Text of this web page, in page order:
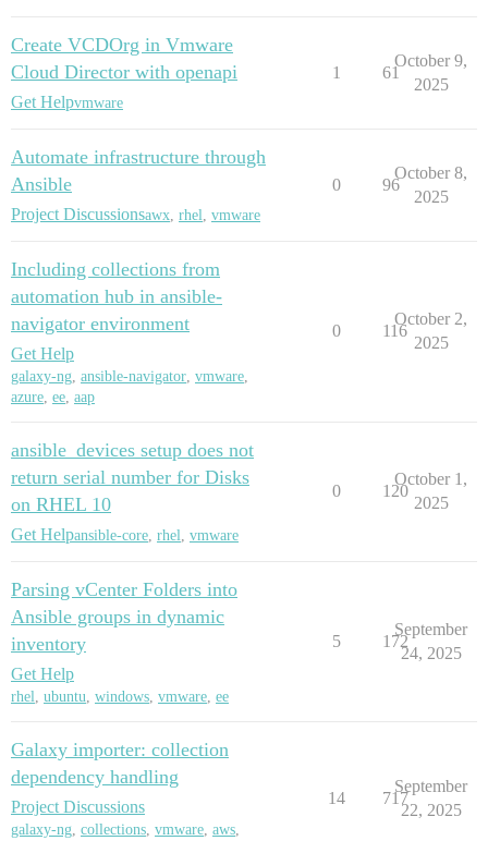
Create VCDOrg in Vmware
Cloud Director with openapi
Get Helpvmware
1 61
October 9,
2025
Automate infrastructure through
Ansible
Project Discussionsawx rhel vmware
0 96
October 8,
2025
Including collections from
automation hub in ansible-
navigator environment
Get Help
galaxy-ng, ansible-navigator, vmware,
azure, ee, aap
0 116
October 2,
2025
ansible_devices setup does not
return serial number for Disks
on RHEL 10
Get Helpansible-core rhel vmware
0 120
October 1,
2025
Parsing vCenter Folders into
Ansible groups in dynamic
inventory
Get Help
rhel, ubuntu, windows, vmware, ee
5 172
September
24, 2025
Galaxy importer: collection
dependency handling
Project Discussions
galaxy-ng, collections, vmware, aws,
14 717
September
22, 2025